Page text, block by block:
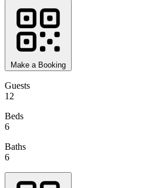
Make a Booking
Guests
12
Beds
6
Baths
6